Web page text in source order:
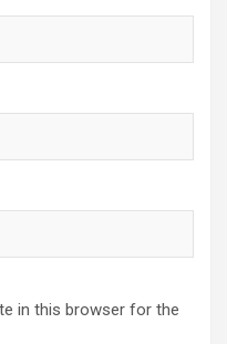
in this browser for the